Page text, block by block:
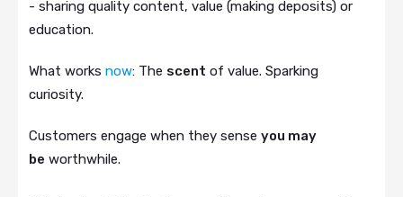
- sharing quality content, value (making deposits) or
education.
What works now: The scent of value. Sparking
curiosity.
Customers engage when they sense you may
be worthwhile.